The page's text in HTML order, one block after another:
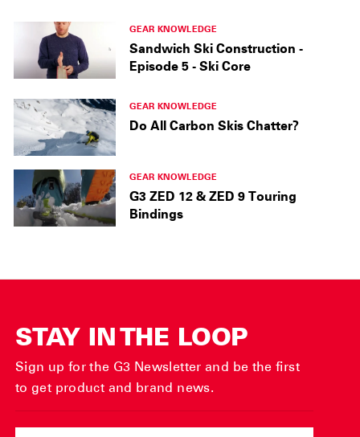
GEAR KNOWLEDGE
Sandwich Ski Construction -
Episode 5 - Ski Core
GEAR KNOWLEDGE
Do All Carbon Skis Chatter?
GEAR KNOWLEDGE
G3 ZED 12 & ZED 9 Touring
Bindings
STAY IN THE LOOP
Sign up for the G3 Newsletter and be the first
to get product and brand news.